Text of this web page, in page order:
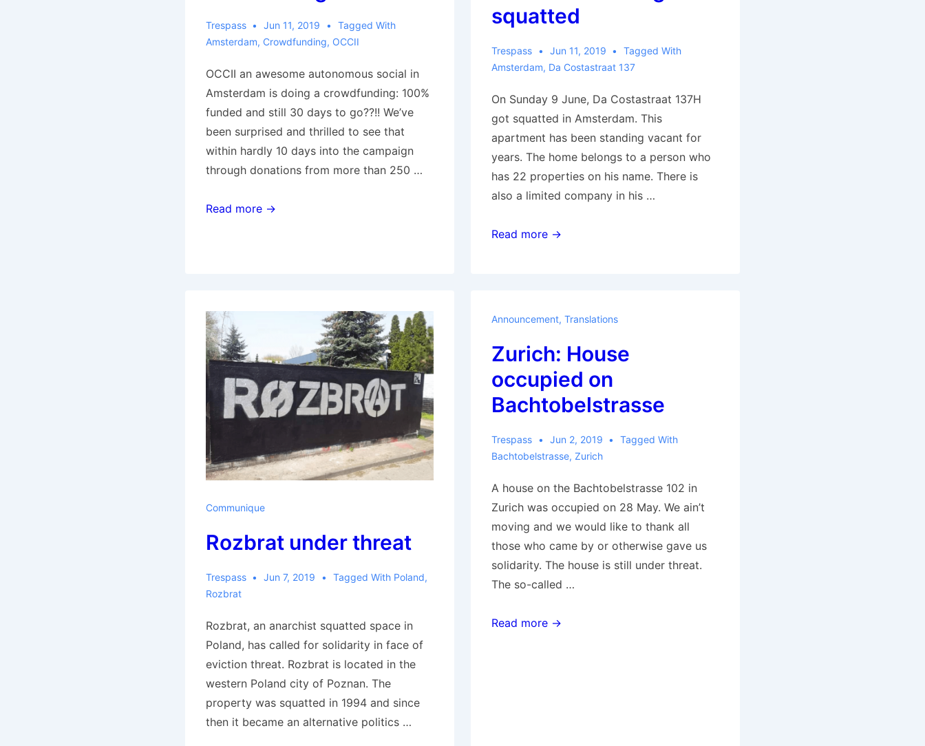
Trespass Jun 11, 2019
Tagged With
Amsterdam, Crowdfunding, OCCII
OCCII an awesome autonomous social in
Amsterdam is doing a crowdfunding: 100%
funded and still 30 days to go??!! We’ve
been surprised and thrilled to see that
within hardly 10 days into the campaign
through donations from more than 250 …
Amsterdam:
Read more →
squatted
Trespass Jun 11, 2019
Tagged With
Amsterdam, Da Costastraat 137
On Sunday 9 June, Da Costastraat 137H
got squatted in Amsterdam. This
apartment has been standing vacant for
years. The home belongs to a person who
has 22 properties on his name. There is
also a limited company in his …
Amsterdam:
Read more →
Communique
Rozbrat under threat
Trespass Jun 7, 2019 Tagged With Poland,
Rozbrat
Rozbrat, an anarchist squatted space in
Poland, has called for solidarity in face of
eviction threat. Rozbrat is located in the
western Poland city of Poznan. The
property was squatted in 1994 and since
then it became an alternative politics …
Announcement, Translations
Zurich: House
occupied on
Bachtobelstrasse
Trespass Jun 2, 2019
Tagged With
Bachtobelstrasse, Zurich
A house on the Bachtobelstrasse 102 in
Zurich was occupied on 28 May. We ain’t
moving and we would like to thank all
those who came by or otherwise gave us
solidarity. The house is still under threat.
The so-called …
Zurich:
Read more →